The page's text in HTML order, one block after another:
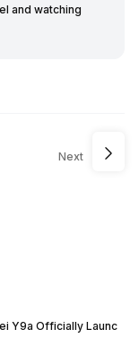
and watching
Next
Y9a Officially Launc